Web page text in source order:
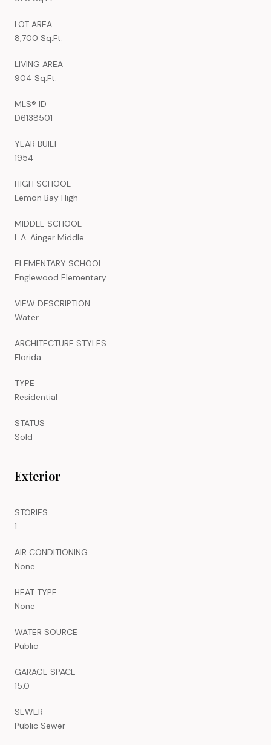
LOT AREA
8,700 Sq.Ft.
LIVING AREA
904 Sq.Ft.
MLS® ID
D6138501
YEAR BUILT
1954
HIGH SCHOOL
Lemon Bay High
MIDDLE SCHOOL
L.A. Ainger Middle
ELEMENTARY SCHOOL
Englewood Elementary
VIEW DESCRIPTION
Water
ARCHITECTURE STYLES
Florida
TYPE
Residential
STATUS
Sold
Exterior
STORIES
1
AIR CONDITIONING
None
HEAT TYPE
None
WATER SOURCE
Public
GARAGE SPACE
15.0
SEWER
Public Sewer